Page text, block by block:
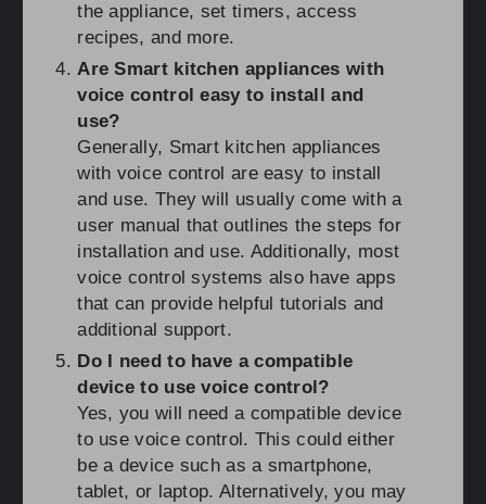
the appliance, set timers, access
recipes, and more.
Are Smart kitchen appliances with
voice control easy to install and
use?
Generally, Smart kitchen appliances
with voice control are easy to install
and use. They will usually come with a
user manual that outlines the steps for
installation and use. Additionally, most
voice control systems also have apps
that can provide helpful tutorials and
additional support.
Do I need to have a compatible
device to use voice control?
Yes, you will need a compatible device
to use voice control. This could either
be a device such as a smartphone,
tablet, or laptop. Alternatively, you may